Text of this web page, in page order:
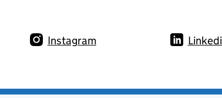
Instagram